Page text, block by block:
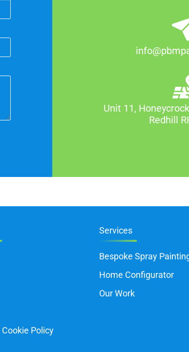
Unit 11,
Redhill
Policy
Services
Bespoke Spray
Home Configurator
Our Work